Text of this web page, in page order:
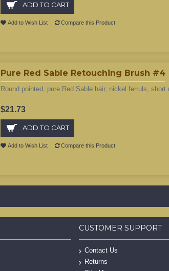
ADD TO CART
Add to Wish List Compare this Product
Pure Red Sable Retouching Brush #4
Round pointed, pure Red Sable hair, nickel ferruls, short
$21.73
ADD TO CART
Add to Wish List Compare this Product
CUSTOMER SUPPORT
Contact Us
Returns